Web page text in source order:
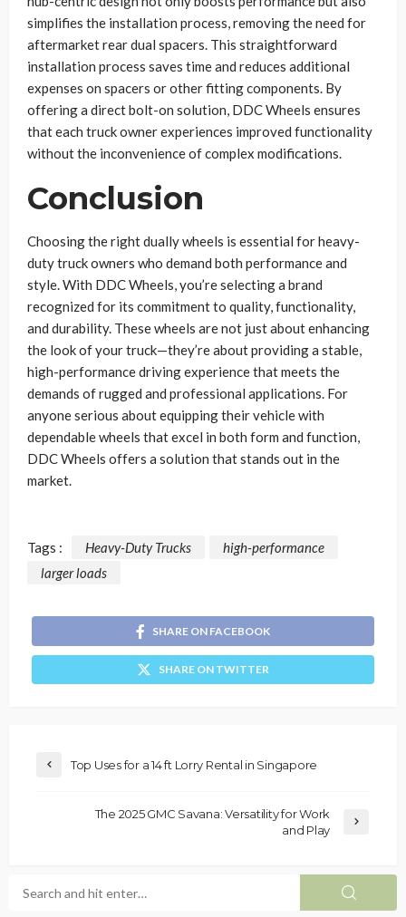
simplifies the installation process, removing the need for
aftermarket rear dual spacers. This straightforward
installation process saves time and reduces additional
expenses on spacers or other fitting components. By
offering a direct bolt-on solution, DDC Wheels ensures
that each truck owner experiences improved functionality
without the inconvenience of complex modifications.
Conclusion
Choosing the right dually wheels is essential for heavy-
duty truck owners who demand both performance and
style. With DDC Wheels, you’re selecting a brand
recognized for its commitment to quality, functionality,
and durability. These wheels are not just about enhancing
the look of your truck—they’re about providing a stable,
high-performance driving experience that meets the
demands of rugged and professional applications. For
anyone serious about equipping their vehicle with
dependable wheels that excel in both form and function,
DDC Wheels offers a solution that stands out in the
market.
Tags : Heavy-Duty Trucks
high-performance
larger loads
SHARE ON FACEBOOK
SHARE ON TWITTER
Top Uses for a 14 ft Lorry Rental in Singapore
The 2025 GMC Savana: Versatility for Work
and Play